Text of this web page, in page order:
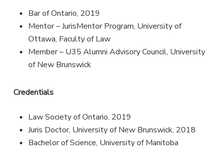
Bar of Ontario, 2019
Mentor – JurisMentor Program, University of
Ottawa, Faculty of Law
Member – U35 Alumni Advisory Council, University
of New Brunswick
Credentials
Law Society of Ontario, 2019
Juris Doctor, University of New Brunswick, 2018
Bachelor of Science, University of Manitoba